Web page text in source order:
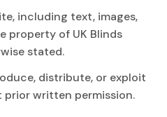
including text, images,
property of UK Blinds
stated.
distribute, or exploit
written permission.